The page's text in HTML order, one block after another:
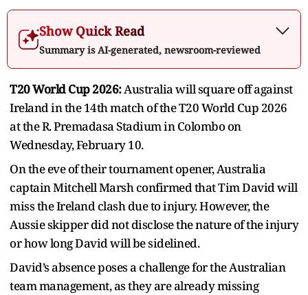
Show Quick Read
Summary is AI-generated, newsroom-reviewed
T20 World Cup 2026:Australia will square off against
Ireland in the 14th match of the T20 World Cup 2026
at the R. Premadasa Stadium in Colombo on
Wednesday, February 10.
On the eve of their tournament opener, Australia
captain Mitchell Marsh confirmed that Tim David will
miss the Ireland clash due to injury. However, the
Aussie skipper did not disclose the nature of the injury
or how long David will be sidelined.
David’s absence poses a challenge for the Australian
team management, as they are already missing